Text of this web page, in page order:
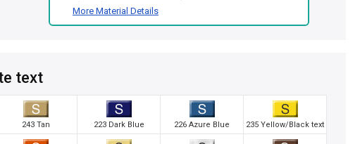
More Material Details
text
243 Tan 223 Dark Blue 226 Azure Blue 235 Yellow/Black text